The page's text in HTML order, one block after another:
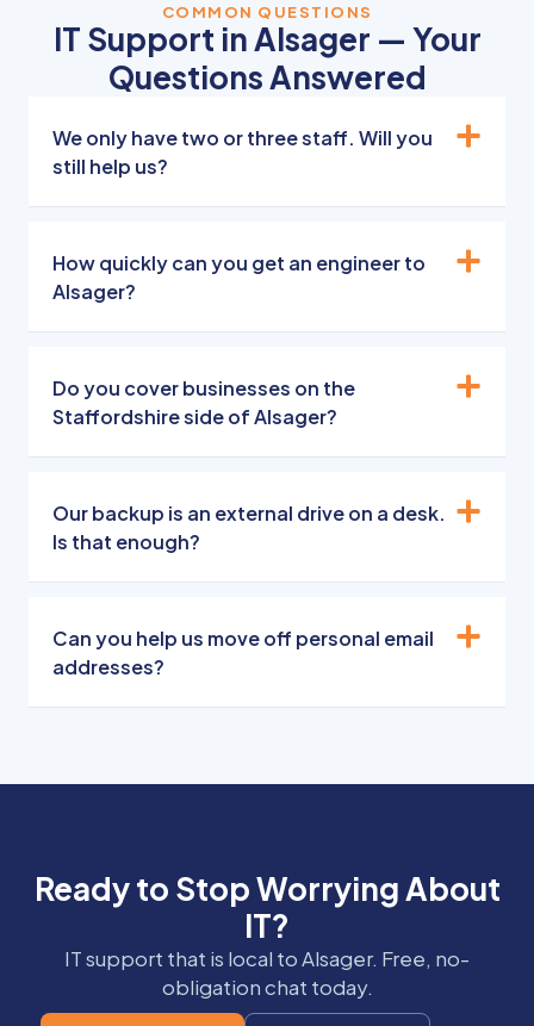
COMMON QUESTIONS
IT Support in Alsager — Your
Questions Answered
We only have two or three staff. Will you
still help us?
How quickly can you get an engineer to
Alsager?
Do you cover businesses on the
Staffordshire side of Alsager?
Our backup is an external drive on a desk.
Is that enough?
Can you help us move off personal email
addresses?
Ready to Stop Worrying About
IT?
IT support that is local to Alsager. Free, no-
obligation chat today.